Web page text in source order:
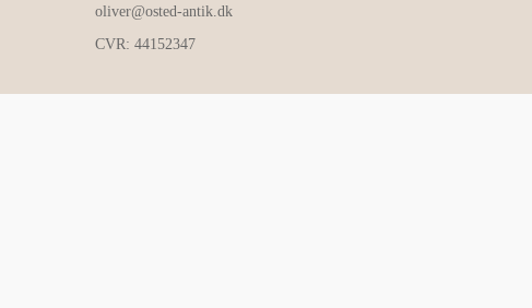
oliver@osted-antik.dk
CVR: 44152347